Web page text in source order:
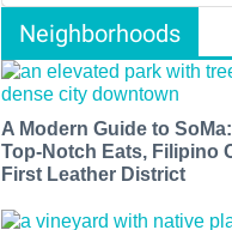
Neighborhoods
A Modern Guide to
Top-Notch Eats, Filipino
First Leather District